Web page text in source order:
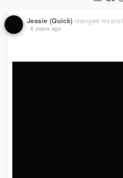
Jessie (Quick) changed his
6 years ago